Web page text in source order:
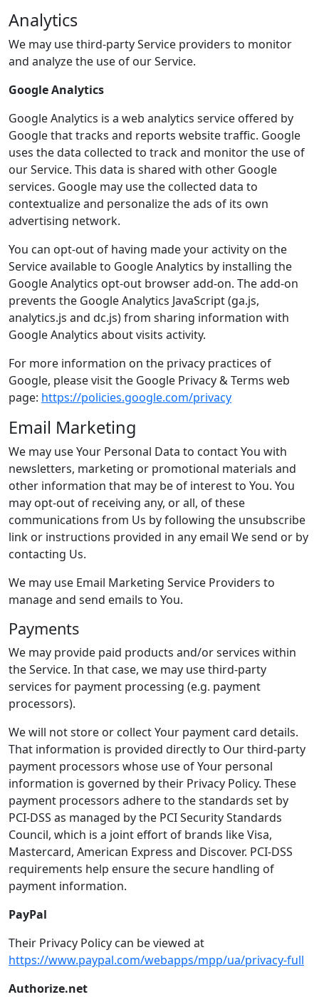
Analytics
We may use third-party Service providers to monitor
and analyze the use of our Service.
Google Analytics
Google Analytics is a web analytics service offered by
Google that tracks and reports website traffic. Google
uses the data collected to track and monitor the use of
our Service. This data is shared with other Google
services. Google may use the collected data to
contextualize and personalize the ads of its own
advertising network.
You can opt-out of having made your activity on the
Service available to Google Analytics by installing the
Google Analytics opt-out browser add-on. The add-on
prevents the Google Analytics JavaScript (ga.js,
analytics.js and dc.js) from sharing information with
Google Analytics about visits activity.
For more information on the privacy practices of
Google, please visit the Google Privacy & Terms web
page: https://policies.google.com/privacy
Email Marketing
We may use Your Personal Data to contact You with
newsletters, marketing or promotional materials and
other information that may be of interest to You. You
may opt-out of receiving any, or all, of these
communications from Us by following the unsubscribe
link or instructions provided in any email We send or by
contacting Us.
We may use Email Marketing Service Providers to
manage and send emails to You.
Payments
We may provide paid products and/or services within
the Service. In that case, we may use third-party
services for payment processing (e.g. payment
processors).
We will not store or collect Your payment card details.
That information is provided directly to Our third-party
payment processors whose use of Your personal
information is governed by their Privacy Policy. These
payment processors adhere to the standards set by
PCI-DSS as managed by the PCI Security Standards
Council, which is a joint effort of brands like Visa,
Mastercard, American Express and Discover. PCI-DSS
requirements help ensure the secure handling of
payment information.
PayPal
Their Privacy Policy can be viewed at
https://www.paypal.com/webapps/mpp/ua/privacy-full
Authorize.net